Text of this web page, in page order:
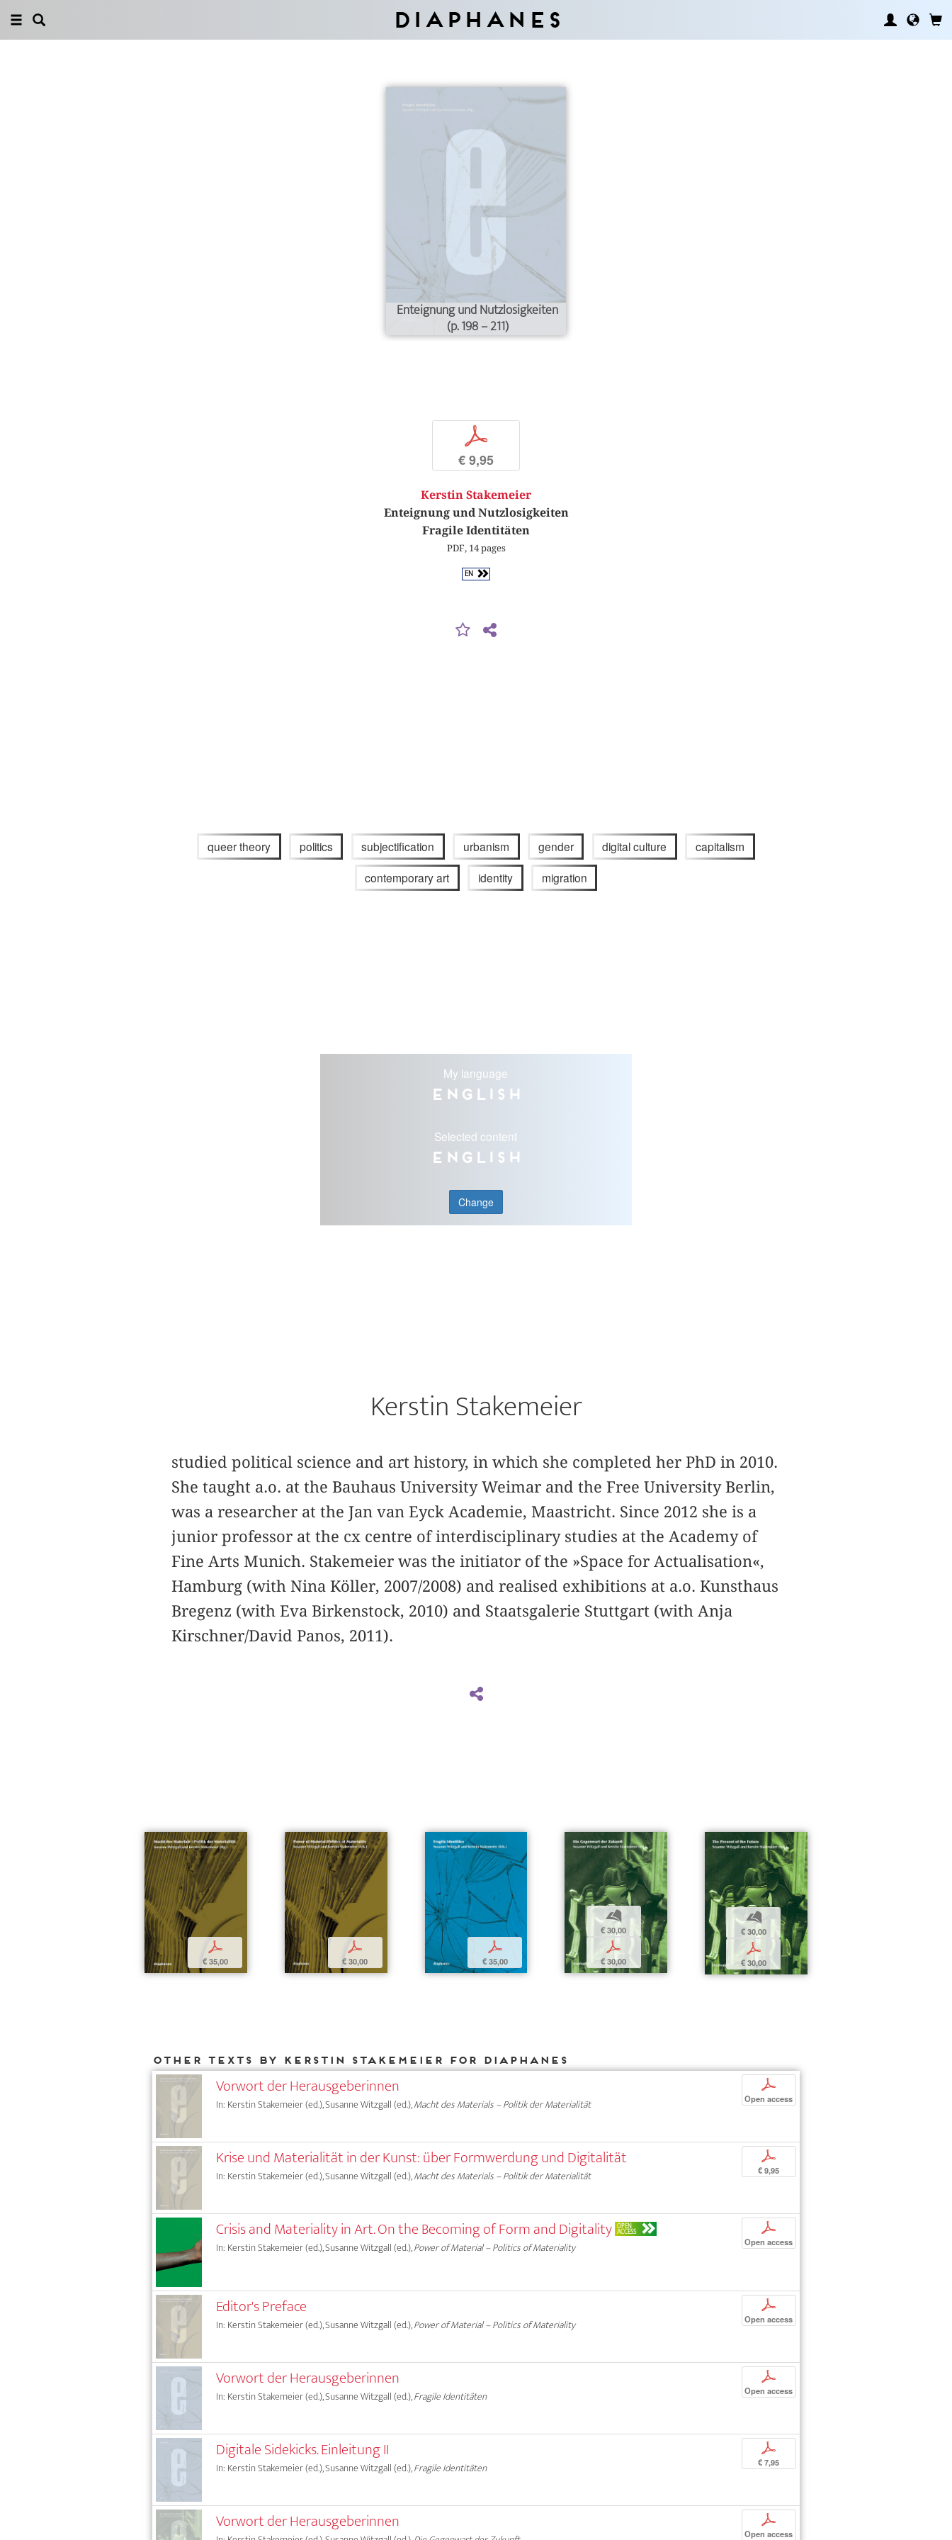
Diaphanes
Enteignung und Nutzlosigkeiten
(p. 198 – 211)
p
€ 9,95
Kerstin Stakemeier
Enteignung und Nutzlosigkeiten
Fragile Identitäten
PDF, 14 pages
EN
queer theory politics subjectification urbanism gender digital culture capitalism
contemporary art identity migration
My language
English
Selected content
English
Change
Kerstin Stakemeier
studied political science and art history, in which she completed her PhD in 2010.
She taught a.o. at the Bauhaus University Weimar and the Free University Berlin,
was a researcher at the Jan van Eyck Academie, Maastricht. Since 2012 she is a
junior professor at the cx centre of interdisciplinary studies at the Academy of
Fine Arts Munich. Stakemeier was the initiator of the »Space for Actualisation«,
Hamburg (with Nina Köller, 2007/2008) and realised exhibitions at a.o. Kunsthaus
Bregenz (with Eva Birkenstock, 2010) and Staatsgalerie Stuttgart (with Anja
Kirschner/David Panos, 2011).
p
€ 35,00
p
€ 30,00
p
€ 35,00
b
€ 30,00
p
€ 30,00
b
€ 30,00
p
€ 30,00
Other texts by Kerstin Stakemeier for DIAPHANES
Vorwort der Herausgeberinnen
In: Kerstin Stakemeier (ed.), Susanne Witzgall (ed.),Macht des Materials – Politik der Materialität
p
Open access
Krise und Materialität in der Kunst: über Formwerdung und Digitalität
In: Kerstin Stakemeier (ed.), Susanne Witzgall (ed.),Macht des Materials – Politik der Materialität
p
€ 9,95
Crisis and Materiality in Art. On the Becoming of Form and Digitality OPEN
ACCESS
In: Kerstin Stakemeier (ed.), Susanne Witzgall (ed.),Power of Material – Politics of Materiality
p
Open access
Editor's Preface
In: Kerstin Stakemeier (ed.), Susanne Witzgall (ed.),Power of Material – Politics of Materiality
p
Open access
Vorwort der Herausgeberinnen
In: Kerstin Stakemeier (ed.), Susanne Witzgall (ed.),Fragile Identitäten
p
Open access
Digitale Sidekicks. Einleitung II
In: Kerstin Stakemeier (ed.), Susanne Witzgall (ed.),Fragile Identitäten
p
€ 7,95
Vorwort der Herausgeberinnen p
Open access